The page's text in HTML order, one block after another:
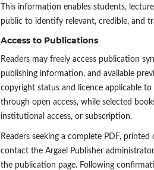
This information enables students,
public to identify relevant, credible, and
Access to Publications
Readers may freely access publication
publishing information, and available
copyright status and licence applicable
through open access, while selected
institutional access, or subscription.
Readers seeking a complete PDF,
contact the Argael Publisher
the publication page. Following